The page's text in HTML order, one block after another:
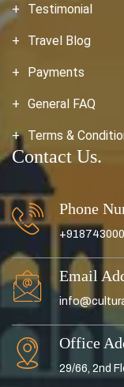
Testimonial
Travel Blog
Payments
General FAQ
Terms &
Contact Us.
Phone
Email
Office
29/66, 2nd